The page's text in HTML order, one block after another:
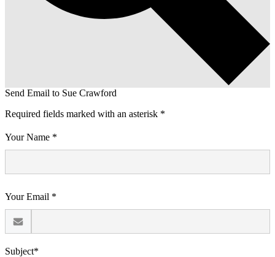
Send Email to Sue Crawford
Required fields marked with an asterisk *
Your Name *
Your Email *
Subject*